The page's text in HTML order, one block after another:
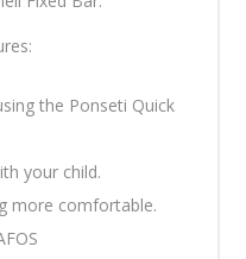
the Ponseti Quick
your child.
more comfortable.